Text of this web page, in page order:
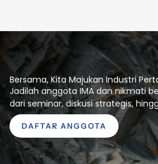
Bersama, Kita Majukan Industri
Jadilah anggota IMA dan nikmati
dari seminar, diskusi strategis,
DAFTAR ANGGOTA